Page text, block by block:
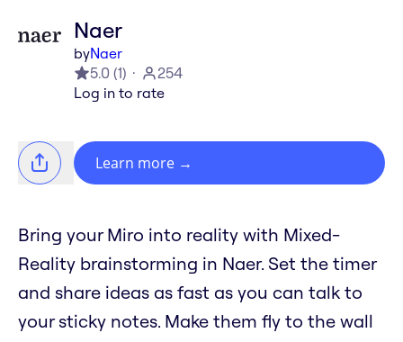
Naer
byNaer
5.0 (1)
254
Log in to rate
Learn more →
Bring your Miro into reality with Mixed-
Reality brainstorming in Naer. Set the timer
and share ideas as fast as you can talk to
your sticky notes. Make them fly to the wall